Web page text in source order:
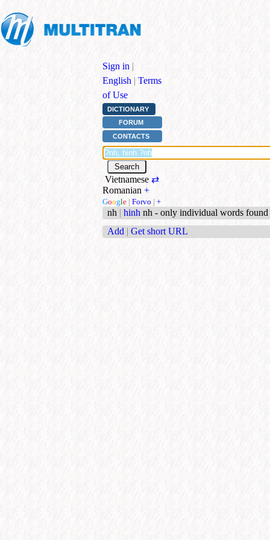
Sign in |
English | Terms
of Use
DICTIONARY
FORUM
CONTACTS
Vietnamese ⇄
Romanian +
Google | Forvo | +
nh | hinh nh - only individual words found
Add | Get short URL